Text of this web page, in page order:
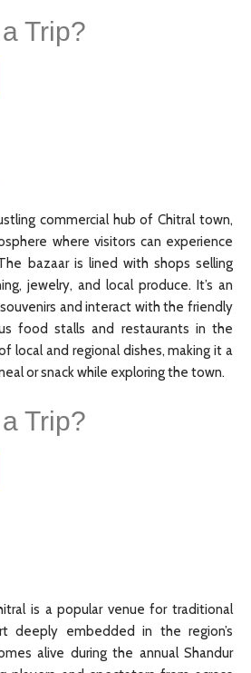
Trip?
commercial hub of Chitral town,
where visitors can experience
bazaar is lined with shops selling
jewelry, and local produce. It’s an
and interact with the friendly
food stalls and restaurants in the
local and regional dishes, making it a
or snack while exploring the town.
Trip?
is a popular venue for traditional
deeply embedded in the region’s
alive during the annual Shandur